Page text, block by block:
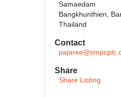
Samaedam
Bangkhunthien,
Thailand
Contact
Share
Share Listing